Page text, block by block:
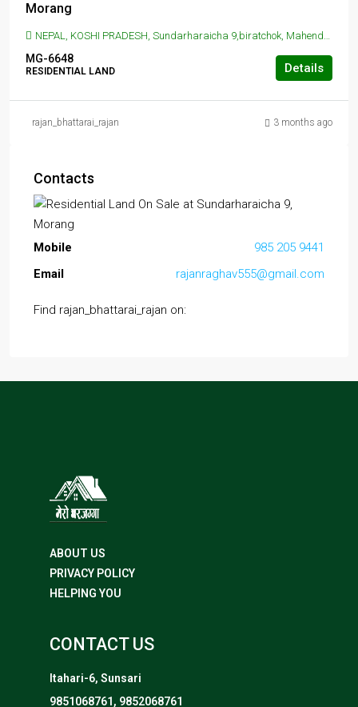
Morang
NEPAL, KOSHI PRADESH, Sundarharaicha 9,biratchok, Mahendra Highway, Koshi Haraicha, Nepal, SUNDAR HARAICHA, Sundarharaicha 9,biratchok, Mahendra Highway, Koshi Haraicha, Nepal
MG-6648
RESIDENTIAL LAND Details
rajan_bhattarai_rajan 3 months ago
Contacts
Mobile
985 205 9441
Email
rajanraghav555@gmail.com
Find rajan_bhattarai_rajan on:
ABOUT US
PRIVACY POLICY
HELPING YOU
CONTACT US
Itahari-6, Sunsari
9851068761, 9852068761